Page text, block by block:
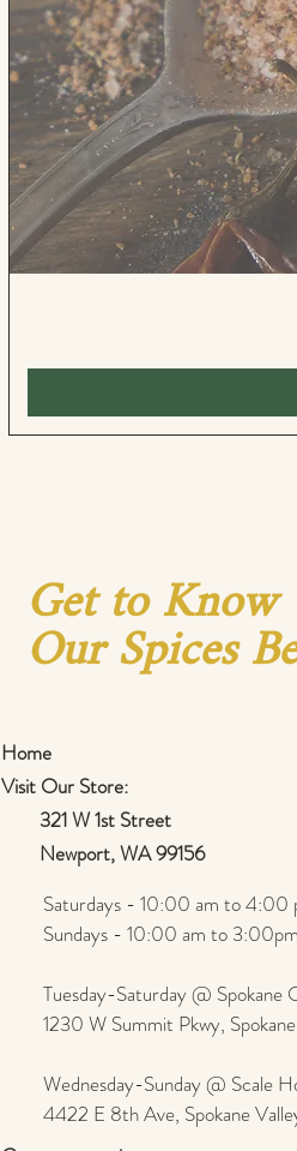
Get to Know
Our Spices
Home
Visit Our Store:
321 W 1st Street
Newport, WA 99156
Saturdays - 10:00 am to 4:00
Sundays - 10:00 am to
Tuesday-Saturday @ Spokane
1230 W Summit Pkwy,
Wednesday-Sunday @ Scale
4422 E 8th Ave, Spokane